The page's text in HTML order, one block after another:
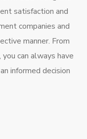
satisfaction and
companies and
manner. From
can always have
informed decision